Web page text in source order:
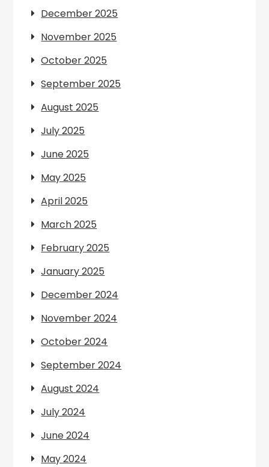
December 2025
November 2025
October 2025
September 2025
August 2025
July 2025
June 2025
May 2025
April 2025
March 2025
February 2025
January 2025
December 2024
November 2024
October 2024
September 2024
August 2024
July 2024
June 2024
May 2024